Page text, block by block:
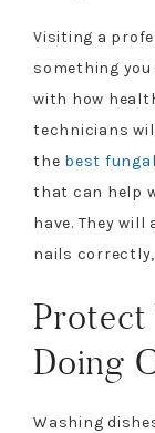
Visiting a
something
with how
technicians
the best
that can help
have. They
nails
Doing
Washing